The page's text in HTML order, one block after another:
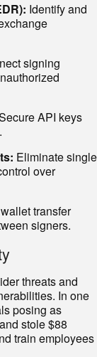
Identify and
signing
API keys
Eliminate single
over
transfer
signers.
threats and
In one
posing as
stole $88
train employees